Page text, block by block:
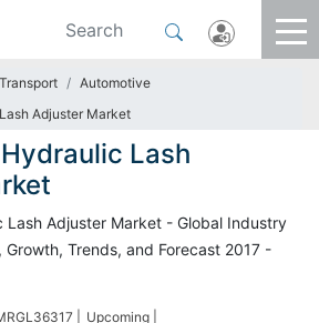
Automotive
Adjuster Market
Lash
Lash Adjuster Market - Global Industry
Growth, Trends, and Forecast 2017 -
| Upcoming |